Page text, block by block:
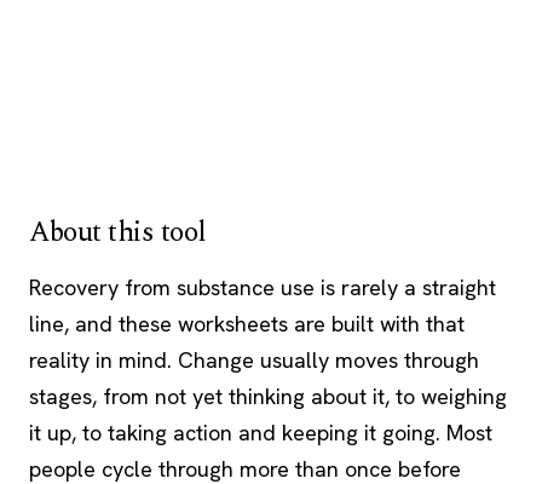
About this tool
Recovery from substance use is rarely a straight
line, and these worksheets are built with that
reality in mind. Change usually moves through
stages, from not yet thinking about it, to weighing
it up, to taking action and keeping it going. Most
people cycle through more than once before